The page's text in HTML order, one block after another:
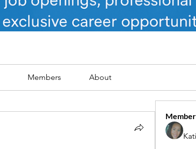
Members About